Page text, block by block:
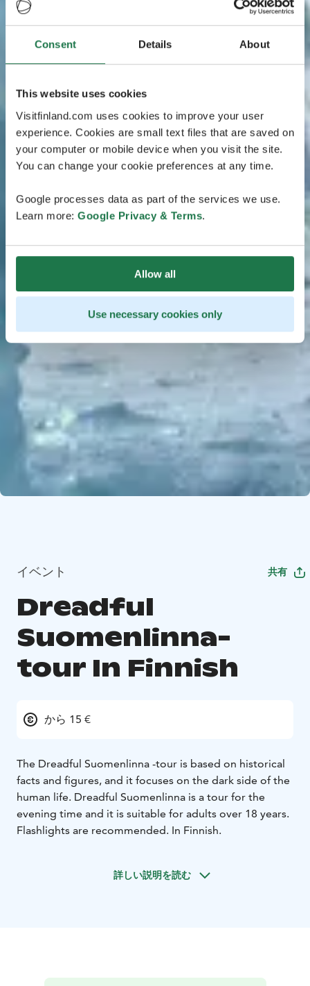
Consent Details About
This website uses cookies
Visitfinland.com uses cookies to improve your user
experience. Cookies are small text files that are saved on
your computer or mobile device when you visit the site.
You can change your cookie preferences at any time.
Google processes data as part of the services we use.
Learn more: Google Privacy & Terms.
Allow all
Use necessary cookies only
イベント 共有
Dreadful
Suomenlinna-
tour In Finnish
から 15 €
The Dreadful Suomenlinna -tour is based on historical
facts and figures, and it focuses on the dark side of the
human life. Dreadful Suomenlinna is a tour for the
evening time and it is suitable for adults over 18 years.
Flashlights are recommended. In Finnish.
詳しい説明を読む